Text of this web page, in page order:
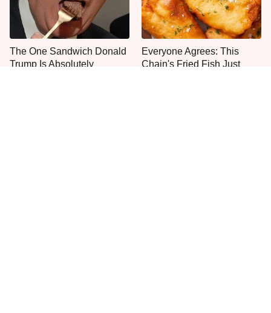
The One Sandwich Donald
Trump Is Absolutely
Everyone Agrees: This
Chain's Fried Fish Just